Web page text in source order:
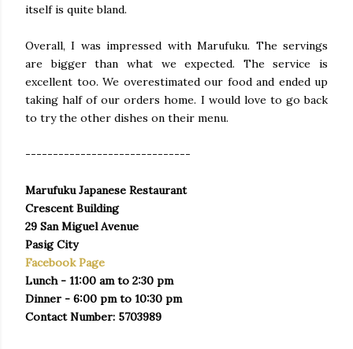
itself is quite bland.
Overall, I was impressed with Marufuku. The servings
are bigger than what we expected. The service is
excellent too. We overestimated our food and ended up
taking half of our orders home. I would love to go back
to try the other dishes on their menu.
------------------------------
Marufuku Japanese Restaurant
Crescent Building
29 San Miguel Avenue
Pasig City
Facebook Page
Lunch - 11:00 am to 2:30 pm
Dinner - 6:00 pm to 10:30 pm
Contact Number: 5703989